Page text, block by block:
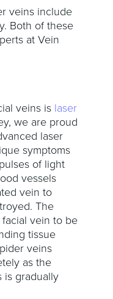
veins include
Both of these
at Vein
veins is laser
we are proud
laser
symptoms
of light
vessels
vein to
The
vein to be
tissue
veins
as the
is gradually